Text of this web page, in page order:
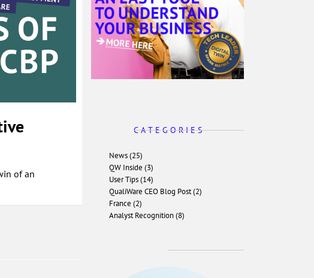
of an
C A T E G O R I E S
News (25)
QW Inside (3)
User Tips (14)
QualiWare CEO Blog Post (2)
France (2)
Analyst Recognition (8)